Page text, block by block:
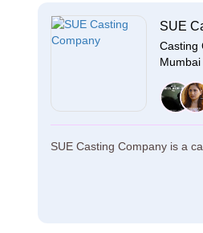
SUE
Casting
Mumbai
SUE Casting Company is a